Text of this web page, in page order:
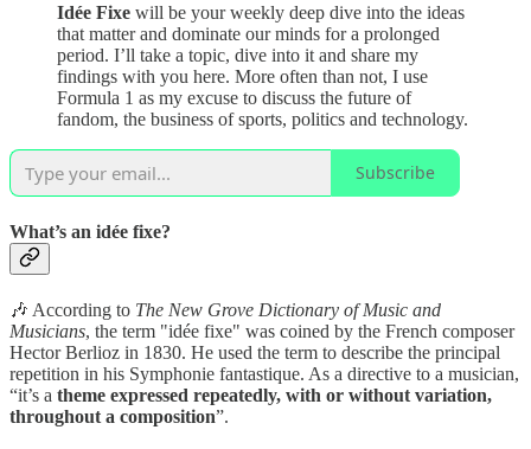
Idée Fixe will be your weekly deep dive into the ideas
that matter and dominate our minds for a prolonged
period. I’ll take a topic, dive into it and share my
findings with you here. More often than not, I use
Formula 1 as my excuse to discuss the future of
fandom, the business of sports, politics and technology.
Subscribe
What’s an idée fixe?
🎶 According to The New Grove Dictionary of Music and
Musicians, the term "idée fixe" was coined by the French composer
Hector Berlioz in 1830. He used the term to describe the principal
repetition in his Symphonie fantastique. As a directive to a musician,
“it’s a theme expressed repeatedly, with or without variation,
throughout a composition”.